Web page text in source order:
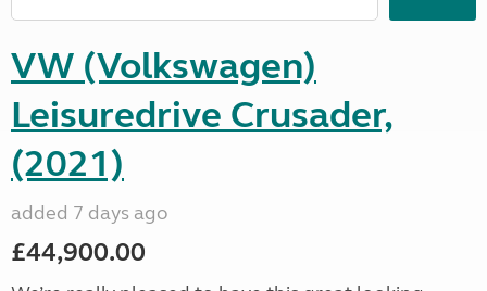
VW (Volkswagen)
Leisuredrive Crusader,
(2021)
added 7 days ago
£44,900.00